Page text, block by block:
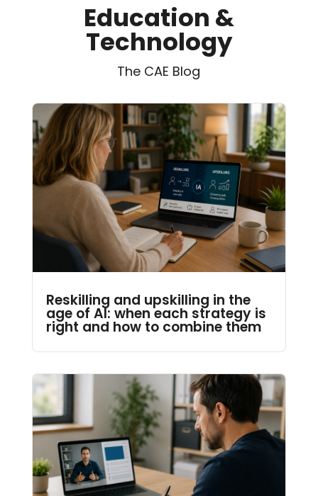
Education &
Technology
The CAE Blog
Reskilling and upskilling in the
age of AI: when each strategy is
right and how to combine them